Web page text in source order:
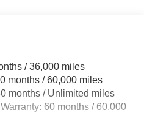
w/Chrome Tailpipe
w/Coil Springs
w/Coil Springs
/ 36,000 miles
months / 60,000 miles
months / Unlimited miles
60 months / 60,000